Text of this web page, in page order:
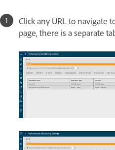
Click any URL to navigate
page, there is a separate